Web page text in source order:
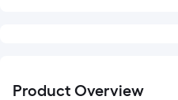
10
Product Overview